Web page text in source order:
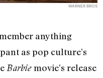
WARNER BROS
anything
as pop culture’s
Barbiemovie’s release